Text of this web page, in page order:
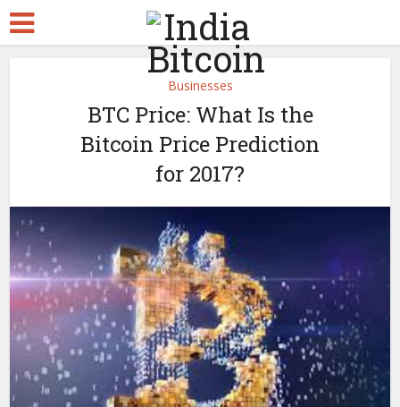
Businesses
BTC Price: What Is the
Bitcoin Price Prediction
for 2017?